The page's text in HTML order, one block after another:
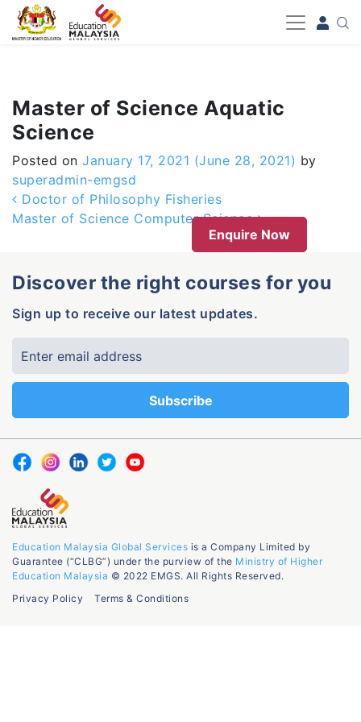
-->
Master of Science Aquatic
Science
Posted on January 17, 2021 (June 28, 2021) by
superadmin-emgsd
Post navigation
Doctor of Philosophy Fisheries
Master of Science Computer Science
Enquire Now
Discover the right courses for you
Sign up to receive our latest updates.
Education Malaysia Global Services is a Company Limited by
Guarantee (“CLBG”) under the purview of the Ministry of Higher
Education Malaysia © 2022 EMGS. All Rights Reserved.
Privacy Policy
Terms & Conditions